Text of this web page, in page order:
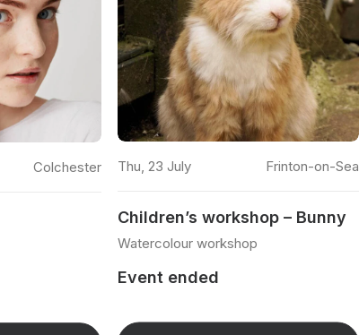
Colchester READ MORE
Thu, 23 July Frinton-on-Sea
Children’s workshop – Bunny
Watercolour workshop
Event ended